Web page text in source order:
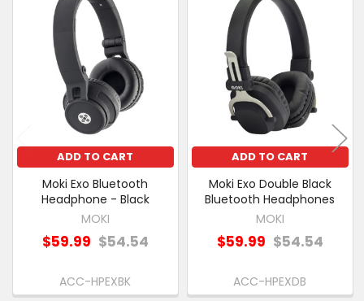
ADD
SELECTED
TO CART
Related
Products
ADD TO CART
Moki Exo Bluetooth
Headphone - Black
MOKI
$59.99 $54.54
ACC-HPEXBK
ADD TO CART
Moki Exo Double Black
Bluetooth Headphones
MOKI
$59.99 $54.54
ACC-HPEXDB